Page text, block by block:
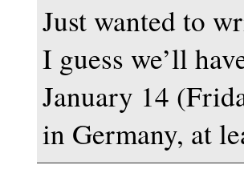
Just wanted to
I guess we’ll
January 14
in Germany, at